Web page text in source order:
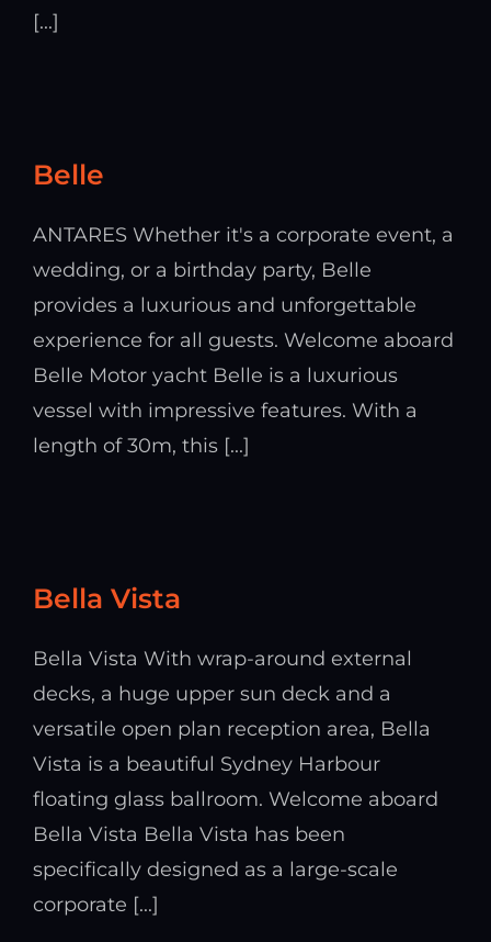
[...]
Belle
ANTARES Whether it's a corporate event, a
wedding, or a birthday party, Belle
provides a luxurious and unforgettable
experience for all guests. Welcome aboard
Belle Motor yacht Belle is a luxurious
vessel with impressive features. With a
length of 30m, this [...]
Bella Vista
Bella Vista With wrap-around external
decks, a huge upper sun deck and a
versatile open plan reception area, Bella
Vista is a beautiful Sydney Harbour
floating glass ballroom. Welcome aboard
Bella Vista Bella Vista has been
specifically designed as a large-scale
corporate [...]